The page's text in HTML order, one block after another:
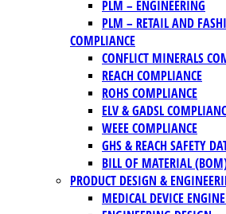
PLM – ENGINEERING
PLM – RETAIL AND
COMPLIANCE
CONFLICT MINERALS
REACH COMPLIANCE
ROHS COMPLIANCE
ELV & GADSL
WEEE COMPLIANCE
GHS & REACH SAFETY
BILL OF MATERIAL
PRODUCT DESIGN &
MEDICAL DEVICE